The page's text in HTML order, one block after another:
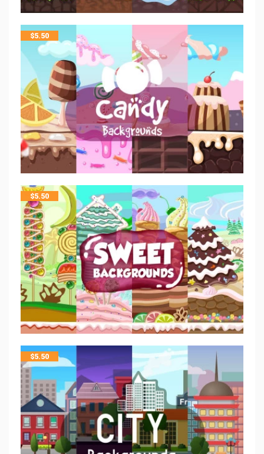
$5.50
$5.50
$5.50